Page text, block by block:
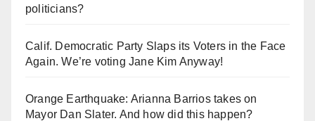
politicians?
Calif. Democratic Party Slaps its Voters in the Face
Again. We’re voting Jane Kim Anyway!
Orange Earthquake: Arianna Barrios takes on
Mayor Dan Slater. And how did this happen?